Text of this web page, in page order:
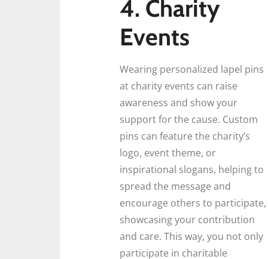
4. Charity
Events
Wearing personalized lapel pins
at charity events can raise
awareness and show your
support for the cause. Custom
pins can feature the charity’s
logo, event theme, or
inspirational slogans, helping to
spread the message and
encourage others to participate,
showcasing your contribution
and care. This way, you not only
participate in charitable